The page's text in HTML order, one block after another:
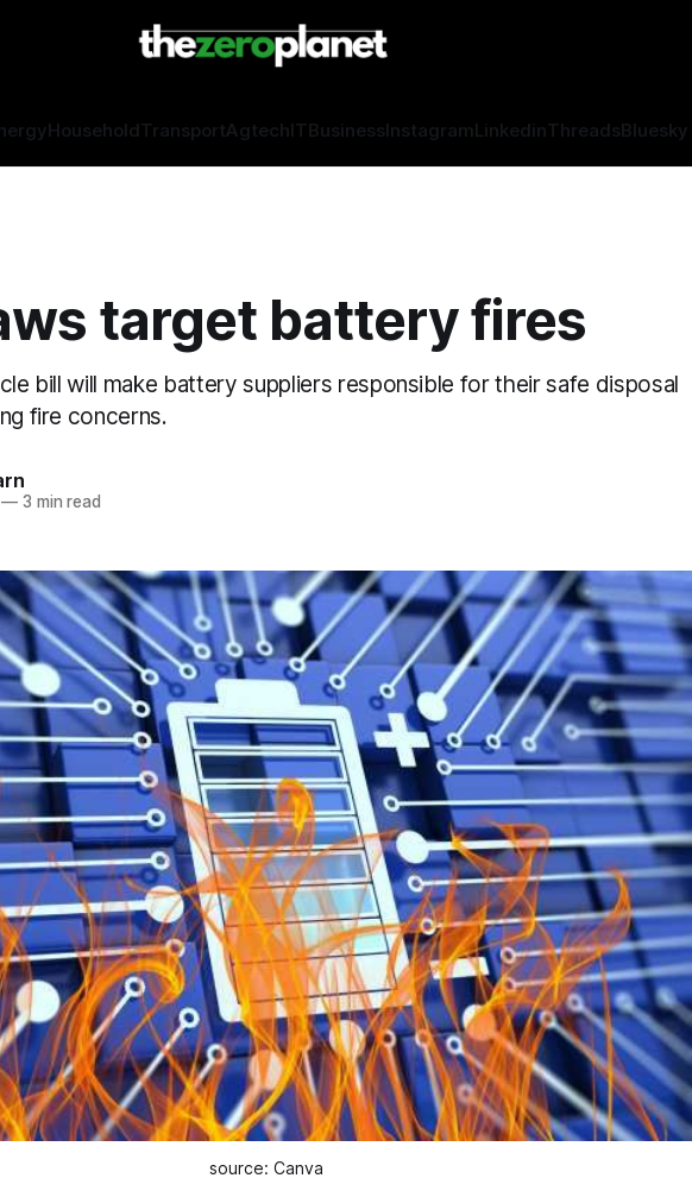
HouseholdTransportAgtechITBusinessInstagramLinkedinThreadsBluesky
target battery fires
bill will make battery suppliers responsible for their safe disposal
fire concerns.
—3 min read
source: Canva